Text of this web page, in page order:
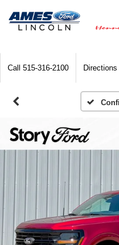
Call 515-316-2100 Directions